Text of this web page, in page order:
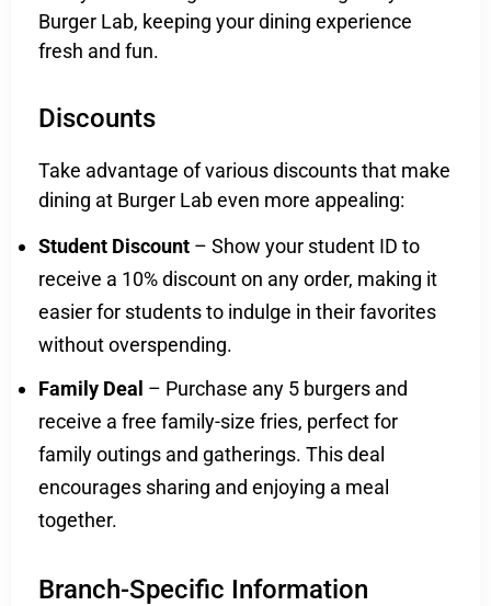
Burger Lab, keeping your dining experience
fresh and fun.
Discounts
Take advantage of various discounts that make
dining at Burger Lab even more appealing:
Student Discount – Show your student ID to
receive a 10% discount on any order, making it
easier for students to indulge in their favorites
without overspending.
Family Deal – Purchase any 5 burgers and
receive a free family-size fries, perfect for
family outings and gatherings. This deal
encourages sharing and enjoying a meal
together.
Branch-Specific Information